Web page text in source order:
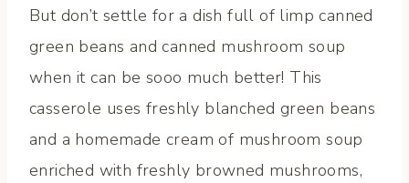
But don’t settle for a dish full of limp canned
green beans and canned mushroom soup
when it can be sooo much better! This
casserole uses freshly blanched green beans
and a homemade cream of mushroom soup
enriched with freshly browned mushrooms,